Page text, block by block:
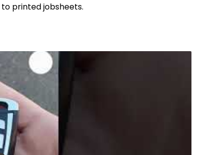
printed jobsheets.